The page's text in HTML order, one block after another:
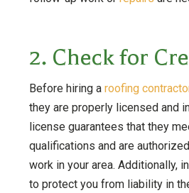
2. Check for
Before hiring a roofing
they are properly licensed and
license guarantees that they
qualifications and are
work in your area. Additionally,
to protect you from liability in